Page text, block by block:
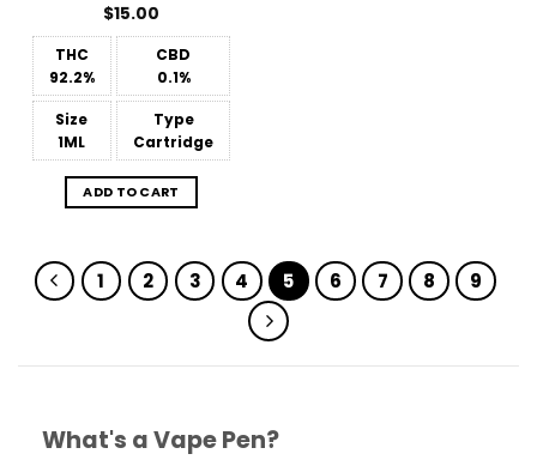
Rated5
$15.00
THC
92.2%
CBD
0.1%
Size
1ML
Type
Cartridge
ADD TO CART
1 2 3 4 5 6 7 8 9
What's a Vape Pen?